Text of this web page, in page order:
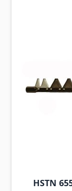
HSTN